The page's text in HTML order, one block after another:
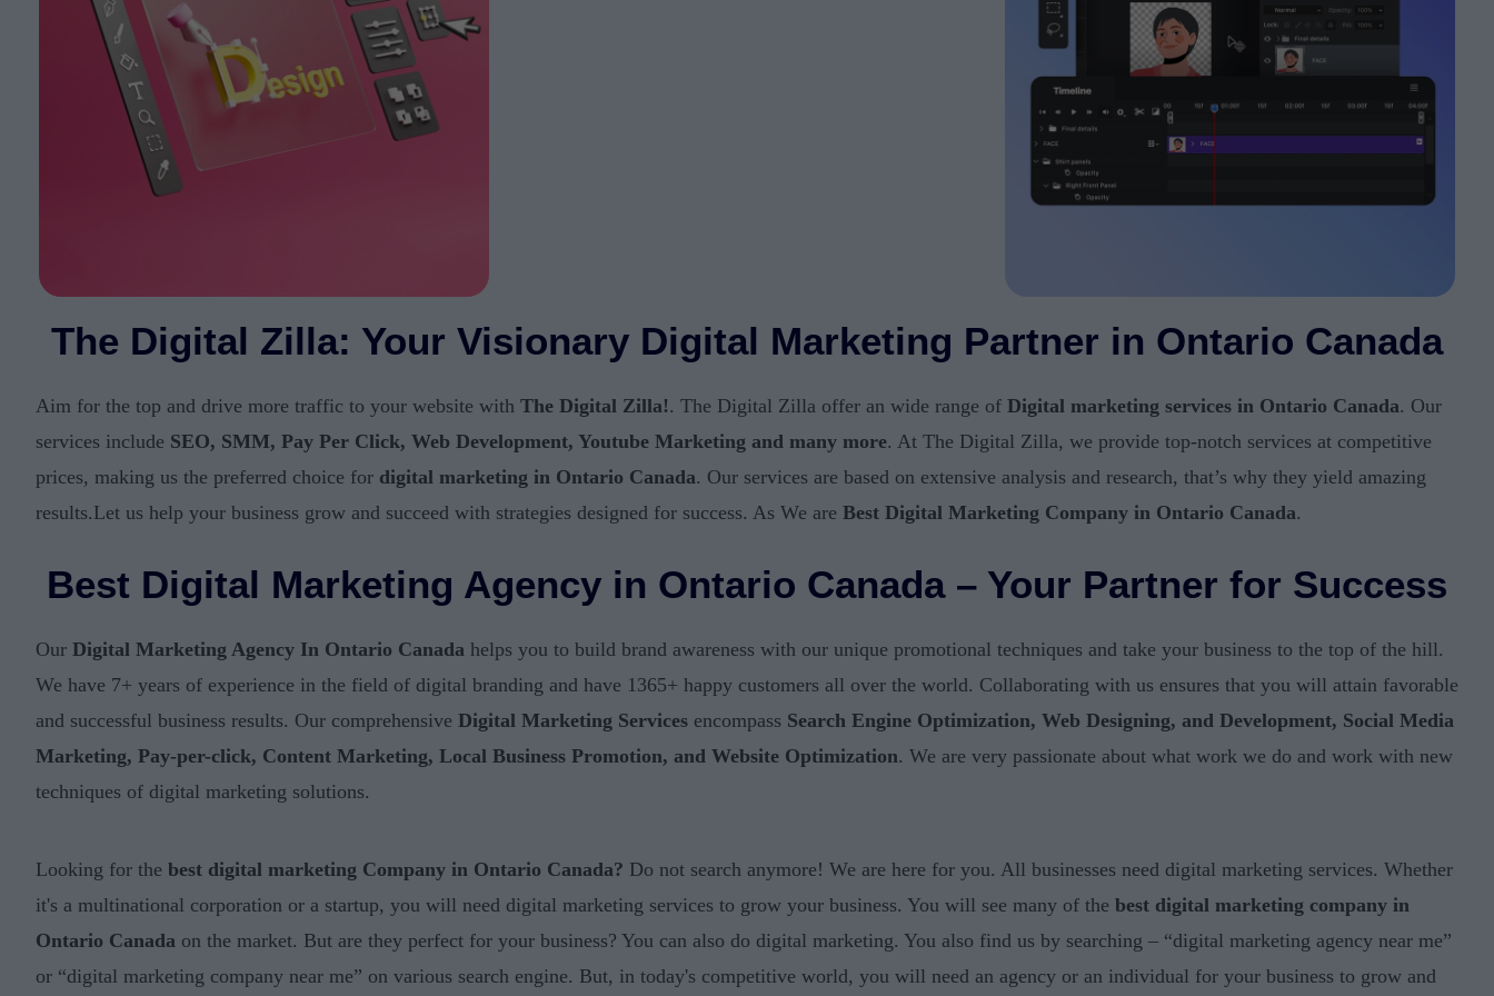
The Digital Zilla: Your Visionary Digital Marketing Partner in Ontario Canada
Aim for the top and drive more traffic to your website with The Digital Zilla!. The Digital Zilla offer an wide range of Digital marketing services in Ontario Canada. Our
services include SEO, SMM, Pay Per Click, Web Development, Youtube Marketing and many more. At The Digital Zilla, we provide top-notch services at competitive
prices, making us the preferred choice for digital marketing in Ontario Canada. Our services are based on extensive analysis and research, that’s why they yield amazing
results.Let us help your business grow and succeed with strategies designed for success. As We are Best Digital Marketing Company in Ontario Canada.
Best Digital Marketing Agency in Ontario Canada – Your Partner for Success
Our Digital Marketing Agency In Ontario Canada helps you to build brand awareness with our unique promotional techniques and take your business to the top of the hill.
We have 7+ years of experience in the field of digital branding and have 1365+ happy customers all over the world. Collaborating with us ensures that you will attain favorable
and successful business results. Our comprehensive Digital Marketing Services encompass Search Engine Optimization, Web Designing, and Development, Social Media
Marketing, Pay-per-click, Content Marketing, Local Business Promotion, and Website Optimization. We are very passionate about what work we do and work with new
techniques of digital marketing solutions.
Looking for the best digital marketing Company in Ontario Canada? Do not search anymore! We are here for you. All businesses need digital marketing services. Whether
it's a multinational corporation or a startup, you will need digital marketing services to grow your business. You will see many of the best digital marketing company in
Ontario Canada on the market. But are they perfect for your business? You can also do digital marketing. You also find us by searching – “digital marketing agency near me”
or “digital marketing company near me” on various search engine. But, in today's competitive world, you will need an agency or an individual for your business to grow and